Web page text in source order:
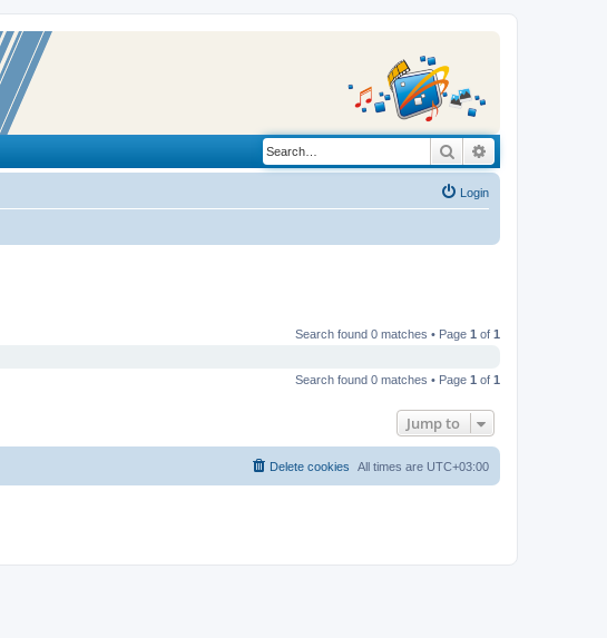
Search
Login
Search found 0 matches • Page 1 of 1
Search found 0 matches • Page 1 of 1
Jump to
All times are UTC+03:00
Delete cookies